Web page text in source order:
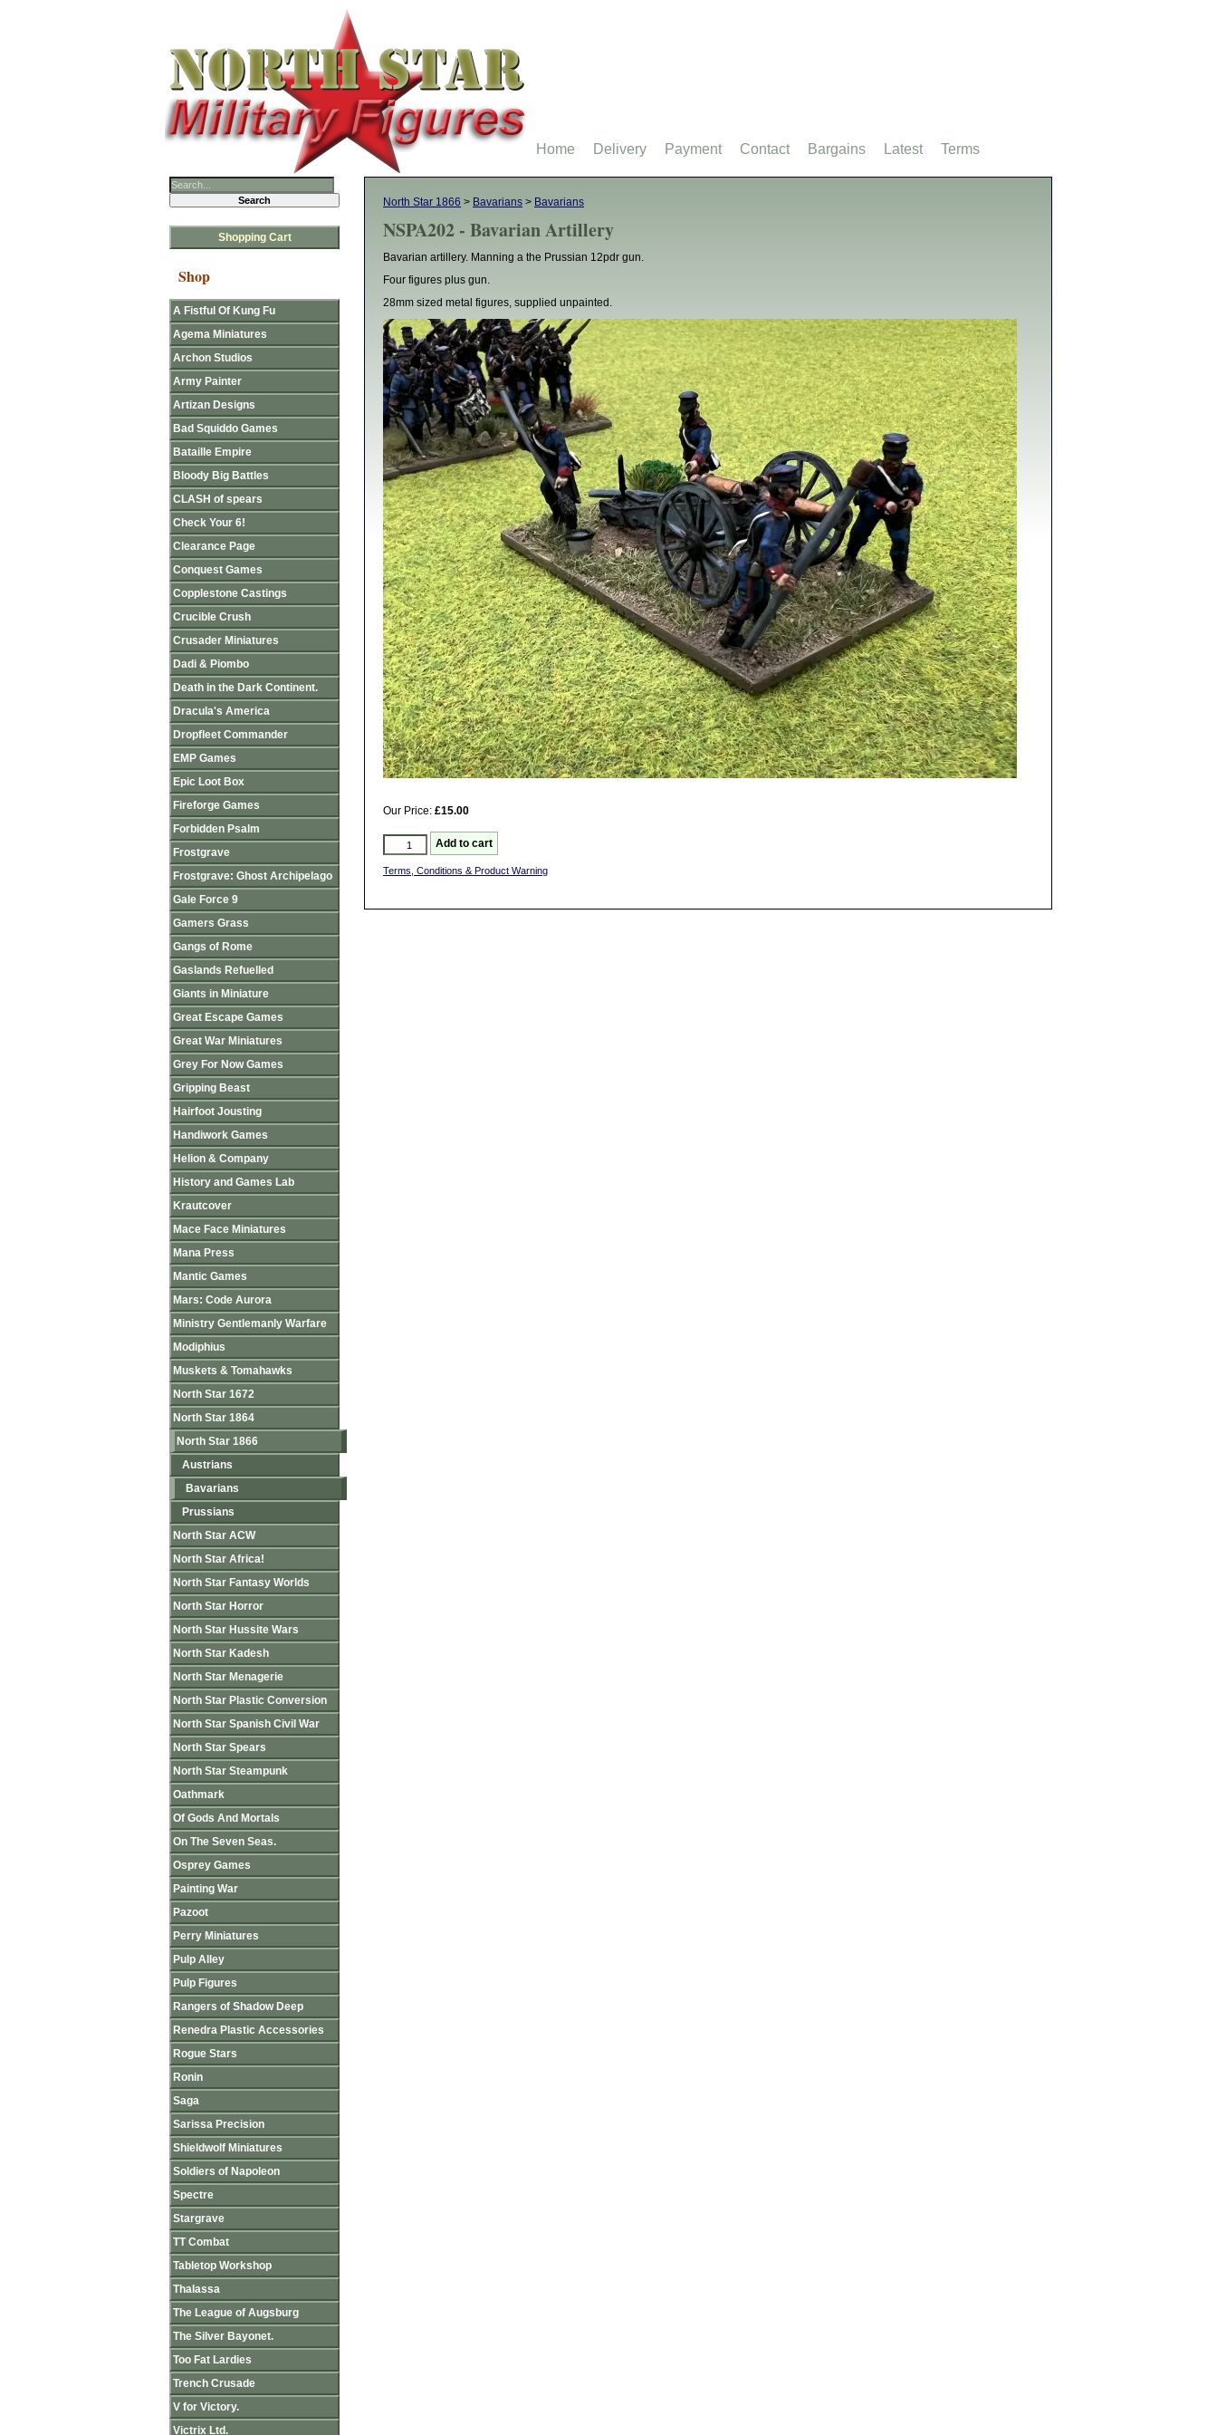
North Star 1866 > Bavarians > Bavarians
NSPA202 - Bavarian Artillery
Bavarian artillery. Manning a the Prussian 12pdr gun.
Four figures plus gun.
28mm sized metal figures, supplied unpainted.
Our Price: £15.00
Terms, Conditions & Product Warning
Shopping Cart
Shop
A Fistful Of Kung Fu
Agema Miniatures
Archon Studios
Army Painter
Artizan Designs
Bad Squiddo Games
Bataille Empire
Bloody Big Battles
CLASH of spears
Check Your 6!
Clearance Page
Conquest Games
Copplestone Castings
Crucible Crush
Crusader Miniatures
Dadi & Piombo
Death in the Dark Continent.
Dracula's America
Dropfleet Commander
EMP Games
Epic Loot Box
Fireforge Games
Forbidden Psalm
Frostgrave
Frostgrave: Ghost Archipelago
Gale Force 9
Gamers Grass
Gangs of Rome
Gaslands Refuelled
Giants in Miniature
Great Escape Games
Great War Miniatures
Grey For Now Games
Gripping Beast
Hairfoot Jousting
Handiwork Games
Helion & Company
History and Games Lab
Krautcover
Mace Face Miniatures
Mana Press
Mantic Games
Mars: Code Aurora
Ministry Gentlemanly Warfare
Modiphius
Muskets & Tomahawks
North Star 1672
North Star 1864
North Star 1866
Austrians
Bavarians
Prussians
North Star ACW
North Star Africa!
North Star Fantasy Worlds
North Star Horror
North Star Hussite Wars
North Star Kadesh
North Star Menagerie
North Star Plastic Conversion
North Star Spanish Civil War
North Star Spears
North Star Steampunk
Oathmark
Of Gods And Mortals
On The Seven Seas.
Osprey Games
Painting War
Pazoot
Perry Miniatures
Pulp Alley
Pulp Figures
Rangers of Shadow Deep
Renedra Plastic Accessories
Rogue Stars
Ronin
Saga
Sarissa Precision
Shieldwolf Miniatures
Soldiers of Napoleon
Spectre
Stargrave
TT Combat
Tabletop Workshop
Thalassa
The League of Augsburg
The Silver Bayonet.
Too Fat Lardies
Trench Crusade
V for Victory.
Victrix Ltd.
Home Delivery Payment Contact Bargains Latest Terms